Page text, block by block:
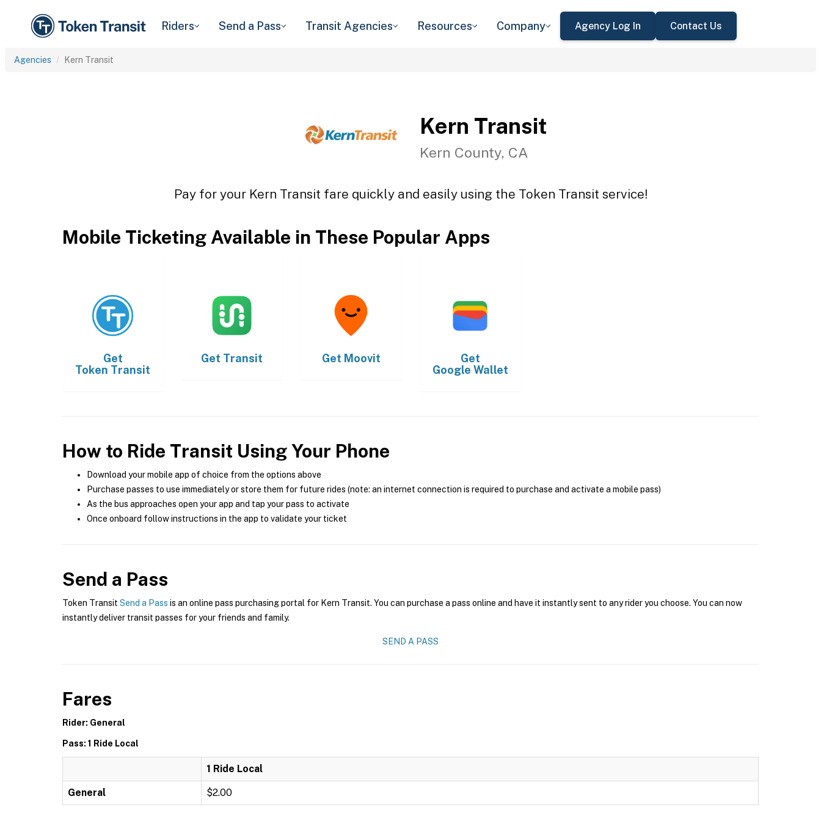
Riders Send a Pass Transit Agencies Resources Company Agency Log In Contact Us
Agencies Kern Transit
Kern Transit
Kern County, CA
Pay for your Kern Transit fare quickly and easily using the Token Transit service!
Mobile Ticketing Available in These Popular Apps
Get
Token Transit
Get Transit Get Moovit
Get
Google Wallet
How to Ride Transit Using Your Phone
Download your mobile app of choice from the options above
Purchase passes to use immediately or store them for future rides (note: an internet connection is required to purchase and activate a mobile pass)
As the bus approaches open your app and tap your pass to activate
Once onboard follow instructions in the app to validate your ticket
Send a Pass
Token Transit Send a Pass is an online pass purchasing portal for Kern Transit. You can purchase a pass online and have it instantly sent to any rider you choose. You can now
instantly deliver transit passes for your friends and family.
SEND A PASS
Fares
Rider: General
Pass: 1 Ride Local
1 Ride Local
General $2.00